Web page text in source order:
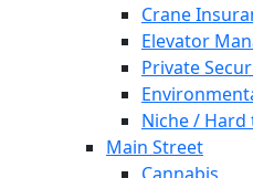
Crane
Elevator
Private
Niche / Hard
Main Street